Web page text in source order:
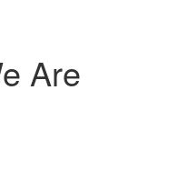
Are